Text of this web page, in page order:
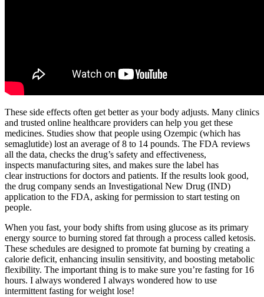
These side effects often get better as your body adjusts. Many clinics
and trusted online healthcare providers can help you get these
medicines. Studies show that people using Ozempic (which has
semaglutide) lost an average of 8 to 14 pounds. The FDA reviews
all the data, checks the drug’s safety and effectiveness,
inspects manufacturing sites, and makes sure the label has
clear instructions for doctors and patients. If the results look good,
the drug company sends an Investigational New Drug (IND)
application to the FDA, asking for permission to start testing on
people.
When you fast, your body shifts from using glucose as its primary
energy source to burning stored fat through a process called ketosis.
These schedules are designed to promote fat burning by creating a
calorie deficit, enhancing insulin sensitivity, and boosting metabolic
flexibility. The important thing is to make sure you’re fasting for 16
hours. I always wondered I always wondered how to use
intermittent fasting for weight lose!